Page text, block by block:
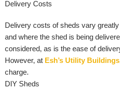
Delivery Costs
Delivery costs of sheds vary
and where the shed is being
considered, as is the ease of
However, at Esh’s Utility Buildings
charge.
DIY Sheds